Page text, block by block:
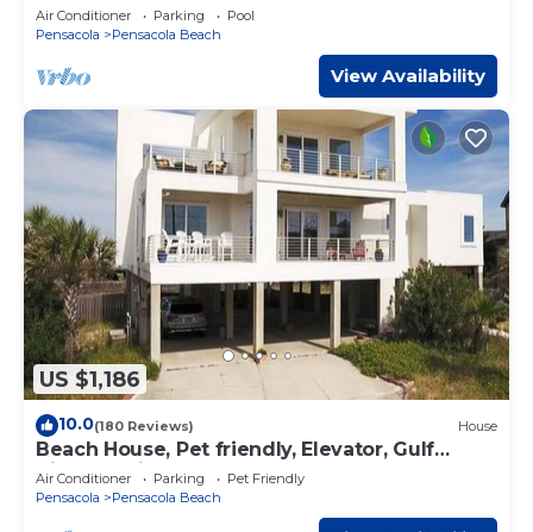
Kitchen, Steam Spa, Elevator + Views
Air Conditioner Parking
Pool
Pensacola
Pensacola Beach
View Availability
US $1,186
10.0(180 Reviews) House
Beach House, Pet friendly, Elevator, Gulf
Views Available September 5-12 .
Air Conditioner Parking
Pet Friendly
Pensacola
Pensacola Beach